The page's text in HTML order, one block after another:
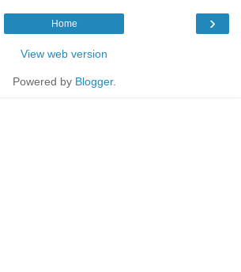
›
Home
View web version
Powered by Blogger.